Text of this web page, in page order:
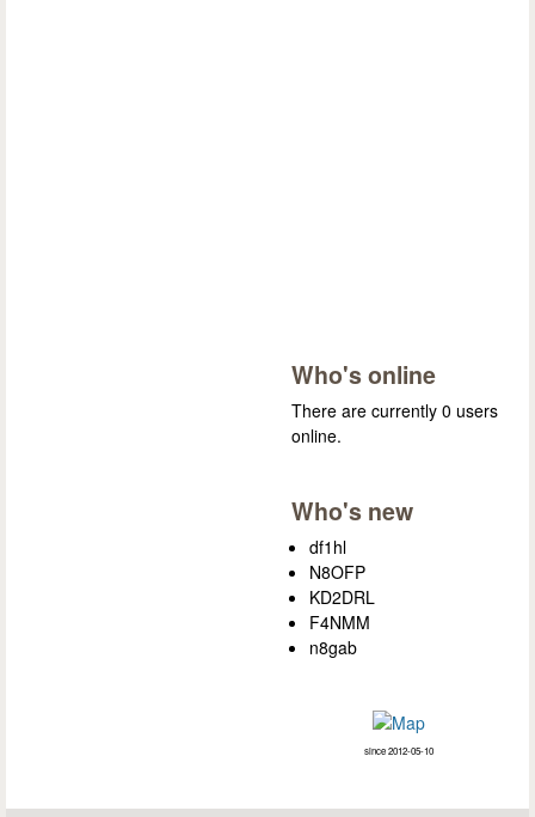
Who's online
There are currently 0 users
online.
Who's new
df1hl
N8OFP
KD2DRL
F4NMM
n8gab
since 2012-05-10